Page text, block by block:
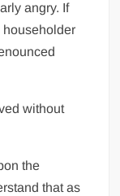
angry. If
householder
without
the
that as